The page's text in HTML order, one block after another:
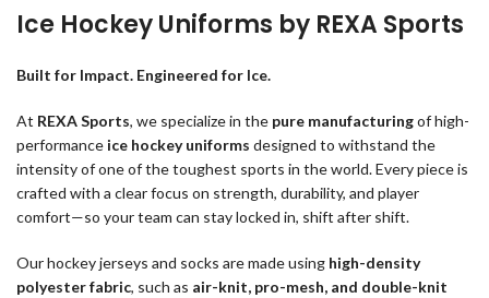
Ice Hockey Uniforms by REXA Sports
Built for Impact. Engineered for Ice.
At REXA Sports, we specialize in the pure manufacturingof high-
performance ice hockey uniforms designed to withstand the
intensity of one of the toughest sports in the world. Every piece is
crafted with a clear focus on strength, durability, and player
comfort—so your team can stay locked in, shift after shift.
Our hockey jerseys and socks are made using high-density
polyester fabric, such as air-knit, pro-mesh, and double-knit